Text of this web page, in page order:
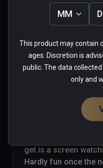
0 people found this helpful
Verified Buyers
get is a screen
Hardly fun once the
MM
This product may contain
ages. Discretion is
public. The data
only and